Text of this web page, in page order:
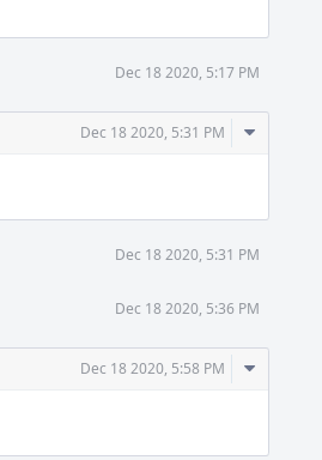
Dec 18 2020, 5:17 PM
Dec 18 2020, 5:31 PM
Comment
Dec 18 2020, 5:31 PM
Dec 18 2020, 5:36 PM
Dec 18 2020, 5:58 PM
Comment